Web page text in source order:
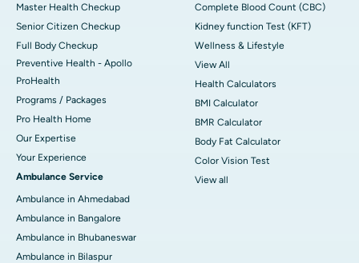
Master Health Checkup
Senior Citizen Checkup
Full Body Checkup
Preventive Health - Apollo
ProHealth
Programs / Packages
Pro Health Home
Our Expertise
Your Experience
Ambulance Service
Ambulance in Ahmedabad
Ambulance in Bangalore
Ambulance in Bhubaneswar
Ambulance in Bilaspur
Complete Blood Count (CBC)
Kidney function Test (KFT)
Wellness & Lifestyle
View All
Health Calculators
BMI Calculator
BMR Calculator
Body Fat Calculator
Color Vision Test
View all